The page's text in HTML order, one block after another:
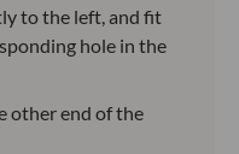
to the left, and fit
hole in the
other end of the